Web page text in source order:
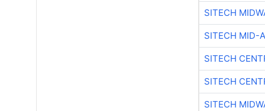
SITECH
SITECH MID-
SITECH
SITECH
SITECH